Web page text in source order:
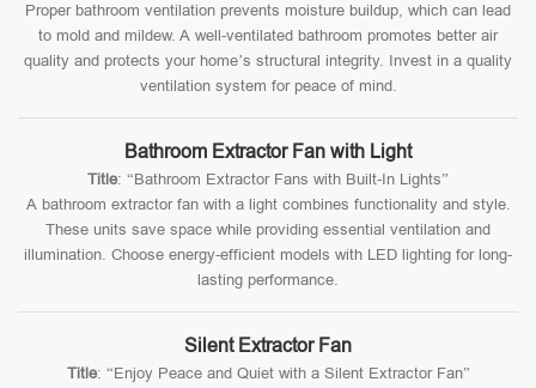
Proper bathroom ventilation prevents moisture buildup, which can lead
to mold and mildew. A well-ventilated bathroom promotes better air
quality and protects your home’s structural integrity. Invest in a quality
ventilation system for peace of mind.
Bathroom Extractor Fan with Light
Title: “Bathroom Extractor Fans with Built-In Lights”
A bathroom extractor fan with a light combines functionality and style.
These units save space while providing essential ventilation and
illumination. Choose energy-efficient models with LED lighting for long-
lasting performance.
Silent Extractor Fan
Title: “Enjoy Peace and Quiet with a Silent Extractor Fan”